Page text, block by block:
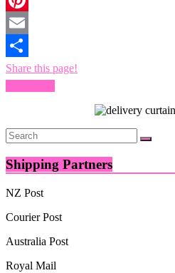
Pinterest
Email
Share this page!
Shipping Partners
NZ Post
Courier Post
Australia Post
Royal Mail